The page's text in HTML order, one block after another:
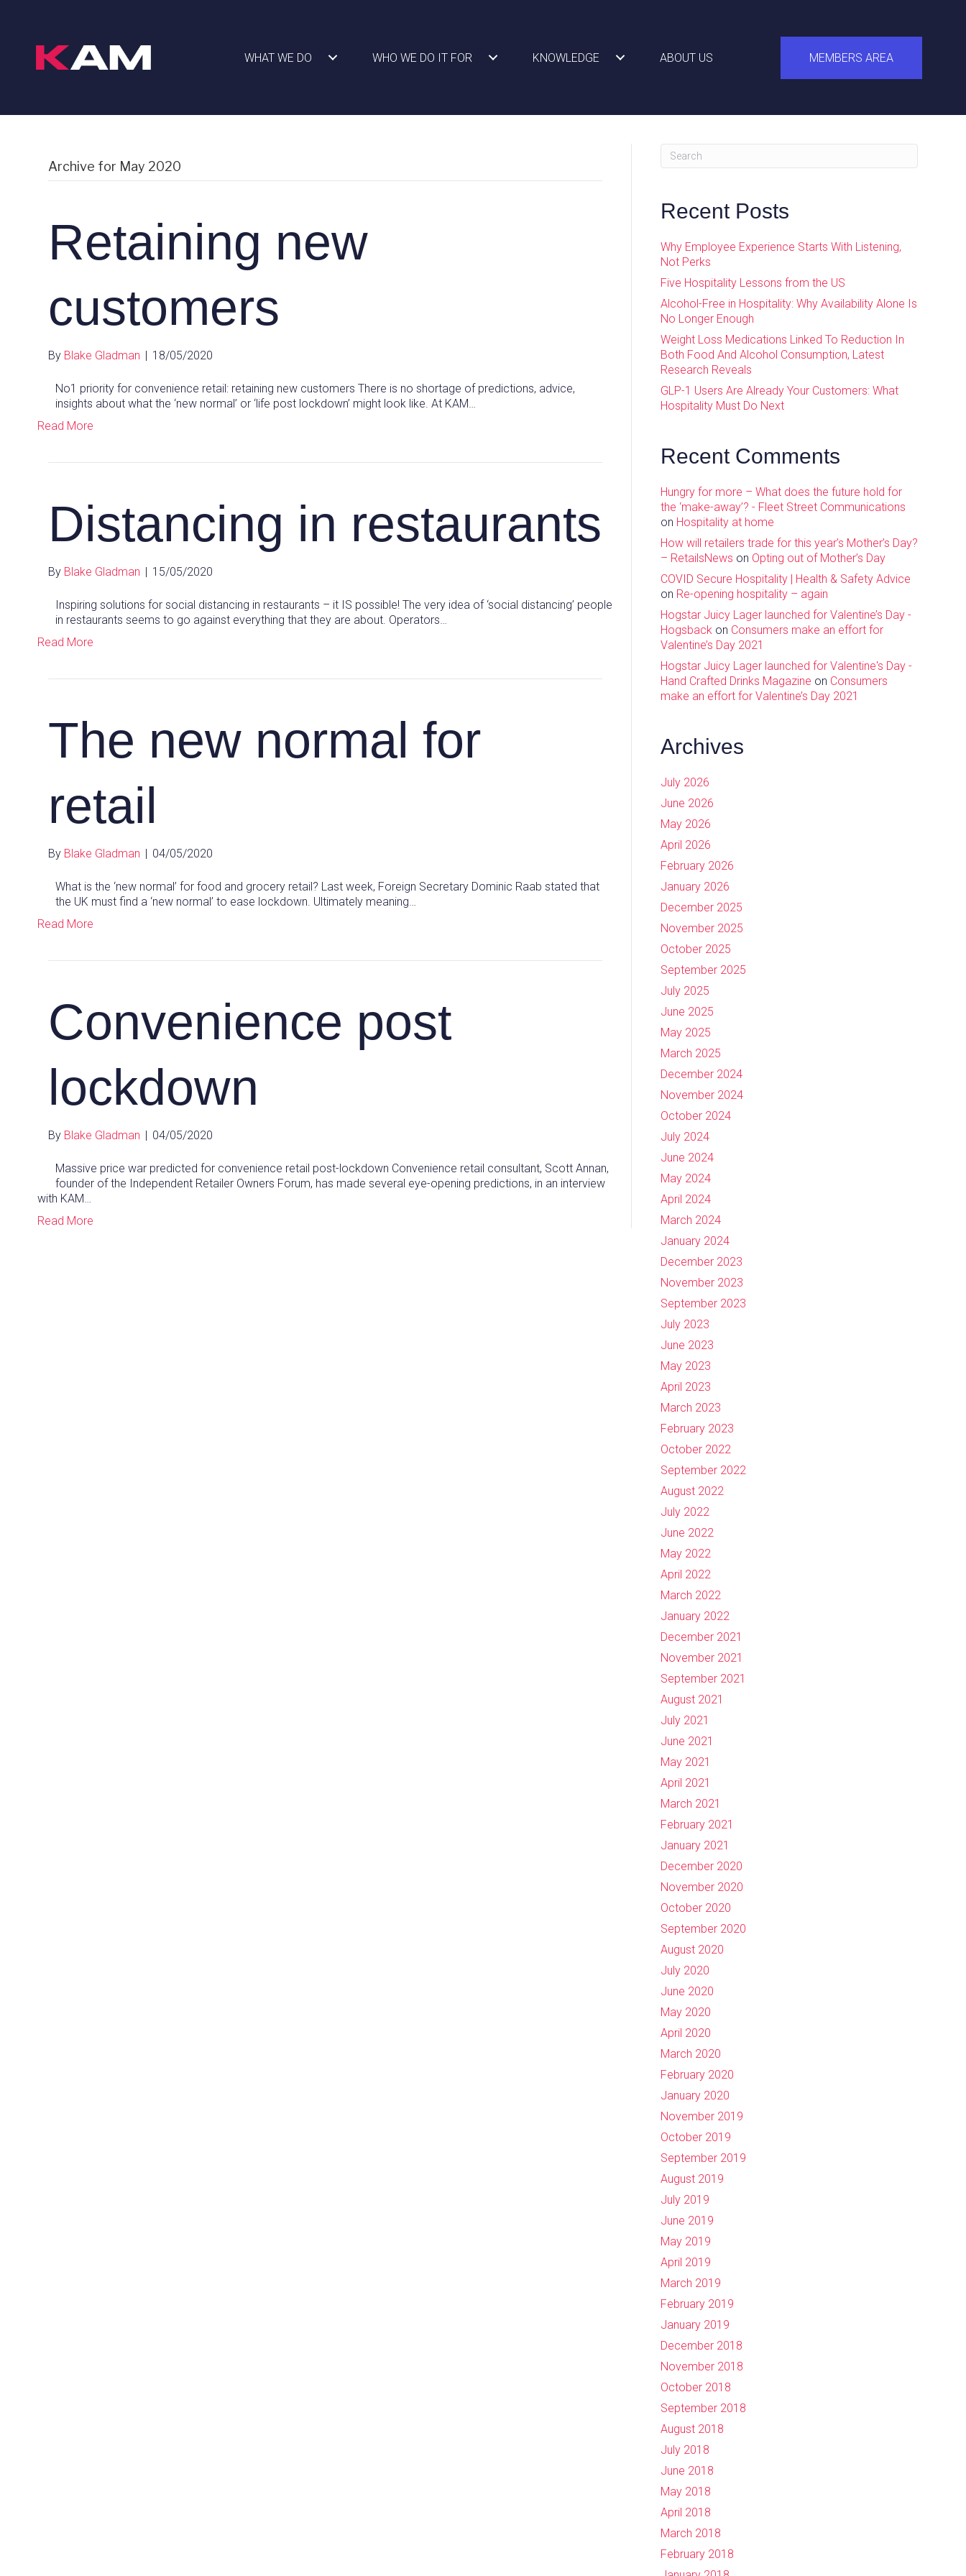
WHAT WE DO WHO WE DO IT FOR KNOWLEDGE ABOUT US MEMBERS AREA
Archive for May 2020
Retaining new
customers
By Blake Gladman | 18/05/2020
No1 priority for convenience retail: retaining new customers There is no shortage of predictions, advice,
insights about what the ‘new normal’ or ‘life post lockdown’ might look like. At KAM…
Read More
Distancing in restaurants
By Blake Gladman | 15/05/2020
Inspiring solutions for social distancing in restaurants – it IS possible! The very idea of ‘social distancing’ people
in restaurants seems to go against everything that they are about. Operators…
Read More
The new normal for
retail
By Blake Gladman | 04/05/2020
What is the ‘new normal’ for food and grocery retail? Last week, Foreign Secretary Dominic Raab stated that
the UK must find a ‘new normal’ to ease lockdown. Ultimately meaning…
Read More
Convenience post
lockdown
By Blake Gladman | 04/05/2020
Massive price war predicted for convenience retail post-lockdown Convenience retail consultant, Scott Annan,
founder of the Independent Retailer Owners Forum, has made several eye-opening predictions, in an interview
with KAM…
Read More
Recent Posts
Why Employee Experience Starts With Listening,
Not Perks
Five Hospitality Lessons from the US
Alcohol-Free in Hospitality: Why Availability Alone Is
No Longer Enough
Weight Loss Medications Linked To Reduction In
Both Food And Alcohol Consumption, Latest
Research Reveals
GLP-1 Users Are Already Your Customers: What
Hospitality Must Do Next
Recent Comments
Hungry for more – What does the future hold for
the ‘make-away’? - Fleet Street Communications
on Hospitality at home
How will retailers trade for this year’s Mother’s Day?
– RetailsNews on Opting out of Mother’s Day
COVID Secure Hospitality | Health & Safety Advice
on Re-opening hospitality – again
Hogstar Juicy Lager launched for Valentine’s Day -
Hogsbackon Consumers make an effort for
Valentine’s Day 2021
Hogstar Juicy Lager launched for Valentine's Day -
Hand Crafted Drinks Magazine on Consumers
make an effort for Valentine’s Day 2021
Archives
July 2026
June 2026
May 2026
April 2026
February 2026
January 2026
December 2025
November 2025
October 2025
September 2025
July 2025
June 2025
May 2025
March 2025
December 2024
November 2024
October 2024
July 2024
June 2024
May 2024
April 2024
March 2024
January 2024
December 2023
November 2023
September 2023
July 2023
June 2023
May 2023
April 2023
March 2023
February 2023
October 2022
September 2022
August 2022
July 2022
June 2022
May 2022
April 2022
March 2022
January 2022
December 2021
November 2021
September 2021
August 2021
July 2021
June 2021
May 2021
April 2021
March 2021
February 2021
January 2021
December 2020
November 2020
October 2020
September 2020
August 2020
July 2020
June 2020
May 2020
April 2020
March 2020
February 2020
January 2020
November 2019
October 2019
September 2019
August 2019
July 2019
June 2019
May 2019
April 2019
March 2019
February 2019
January 2019
December 2018
November 2018
October 2018
September 2018
August 2018
July 2018
June 2018
May 2018
April 2018
March 2018
February 2018